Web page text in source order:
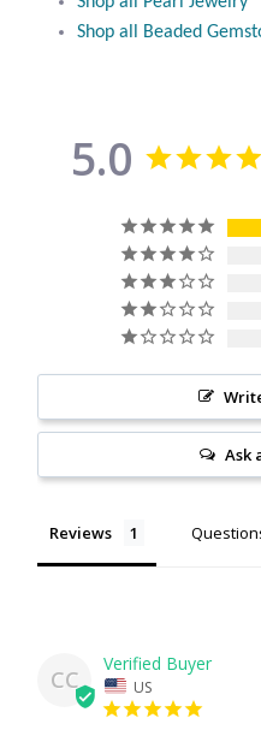
Bumblebee Jasper
Citrine
Crazy Lace Agate
Dragon Blood Jasper
Garnet
Green Amethyst
Hematite
Lapis Lazuli
Larimar
Shop all Beaded
5.0
Ask
Reviews
CC
US